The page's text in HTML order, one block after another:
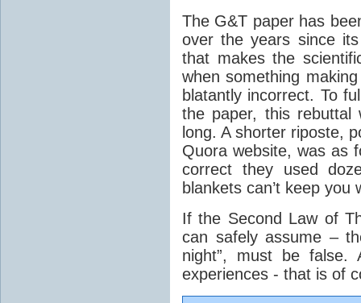
The G&T paper has
over the years since
that makes the
when something
blatantly incorrect. To
the paper, this rebuttal
long. A shorter riposte,
Quora website, was as
correct they used
blankets can’t keep you
If the Second Law of
can safely assume –
night”, must be
experiences - that is of